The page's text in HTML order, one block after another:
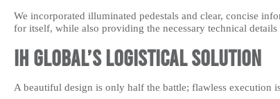
We incorporated illuminated pedestals and clear, concise
for itself, while also providing the necessary technical
IH Global’s Logistical Solution
A beautiful design is only half the battle; flawless execution